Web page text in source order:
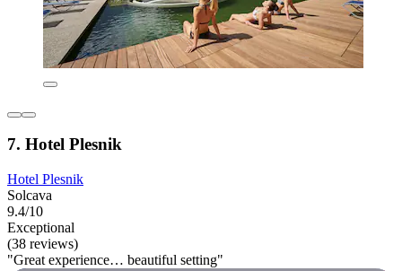
7. Hotel Plesnik
Hotel Plesnik
Solcava
9.4/10
Exceptional
(38 reviews)
"Great experience… beautiful setting"